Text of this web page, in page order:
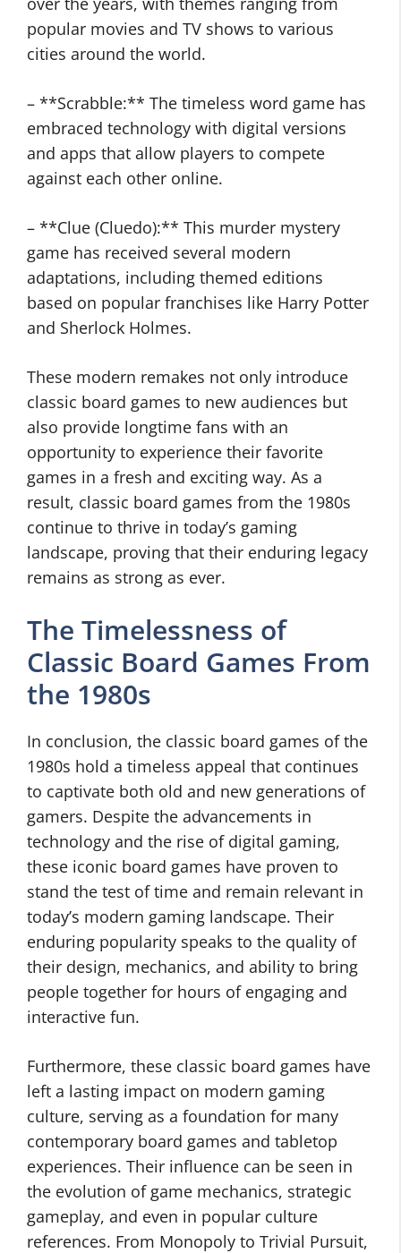
popular movies and TV shows to various
cities around the world.
– **Scrabble:** The timeless word game has
embraced technology with digital versions
and apps that allow players to compete
against each other online.
– **Clue (Cluedo):** This murder mystery
game has received several modern
adaptations, including themed editions
based on popular franchises like Harry Potter
and Sherlock Holmes.
These modern remakes not only introduce
classic board games to new audiences but
also provide longtime fans with an
opportunity to experience their favorite
games in a fresh and exciting way. As a
result, classic board games from the 1980s
continue to thrive in today’s gaming
landscape, proving that their enduring legacy
remains as strong as ever.
The Timelessness of
Classic Board Games From
the 1980s
In conclusion, the classic board games of the
1980s hold a timeless appeal that continues
to captivate both old and new generations of
gamers. Despite the advancements in
technology and the rise of digital gaming,
these iconic board games have proven to
stand the test of time and remain relevant in
today’s modern gaming landscape. Their
enduring popularity speaks to the quality of
their design, mechanics, and ability to bring
people together for hours of engaging and
interactive fun.
Furthermore, these classic board games have
left a lasting impact on modern gaming
culture, serving as a foundation for many
contemporary board games and tabletop
experiences. Their influence can be seen in
the evolution of game mechanics, strategic
gameplay, and even in popular culture
references. From Monopoly to Trivial Pursuit,